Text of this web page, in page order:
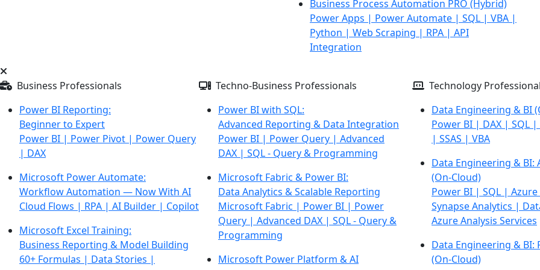
Business Process Automation PRO (Hybrid)
Power Apps | Power Automate | SQL | VBA |
Python | Web Scraping | RPA | API
Integration
Business Professionals
Power BI Reporting:
Beginner to Expert
Power BI | Power Pivot | Power Query
| DAX
Microsoft Power Automate:
Workflow Automation — Now With AI
Cloud Flows | RPA | AI Builder | Copilot
Microsoft Excel Training:
Business Reporting & Model Building
60+ Formulas | Data Stories |
Techno-Business Professionals
Power BI with SQL:
Advanced Reporting & Data Integration
Power BI | Power Query | Advanced
DAX | SQL - Query & Programming
Microsoft Fabric & Power BI:
Data Analytics & Scalable Reporting
Microsoft Fabric | Power BI | Power
Query | Advanced DAX | SQL - Query &
Programming
Microsoft Power Platform & AI
Technology
Data Engineering & BI
Power BI | DAX | SQL |
| SSAS | VBA
Data Engineering & BI:
(On-Cloud)
Power BI | SQL |
Synapse Analytics |
Azure Analysis Services
Data Engineering & BI:
(On-Cloud)